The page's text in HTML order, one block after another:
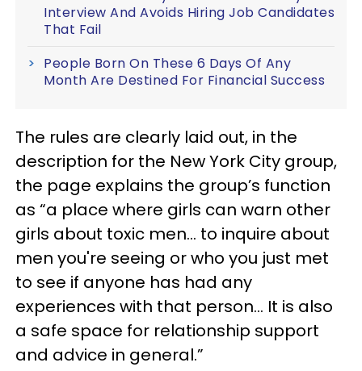
Interview And Avoids Hiring Job Candidates
That Fail
People Born On These 6 Days Of Any
Month Are Destined For Financial Success
The rules are clearly laid out, in the
description for the New York City group,
the page explains the group’s function
as “a place where girls can warn other
girls about toxic men… to inquire about
men you're seeing or who you just met
to see if anyone has had any
experiences with that person… It is also
a safe space for relationship support
and advice in general.”